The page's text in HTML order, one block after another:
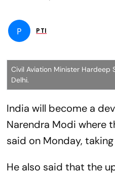
P PTI
Civil Aviation Minister Hardeep
Delhi.
India will become a
Narendra Modi where
said on Monday,
He also said that the